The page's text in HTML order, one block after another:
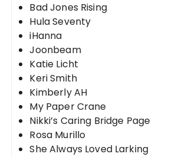
Bad Jones Rising
Hula Seventy
iHanna
Joonbeam
Katie Licht
Keri Smith
Kimberly AH
My Paper Crane
Nikki’s Caring Bridge Page
Rosa Murillo
She Always Loved Larking